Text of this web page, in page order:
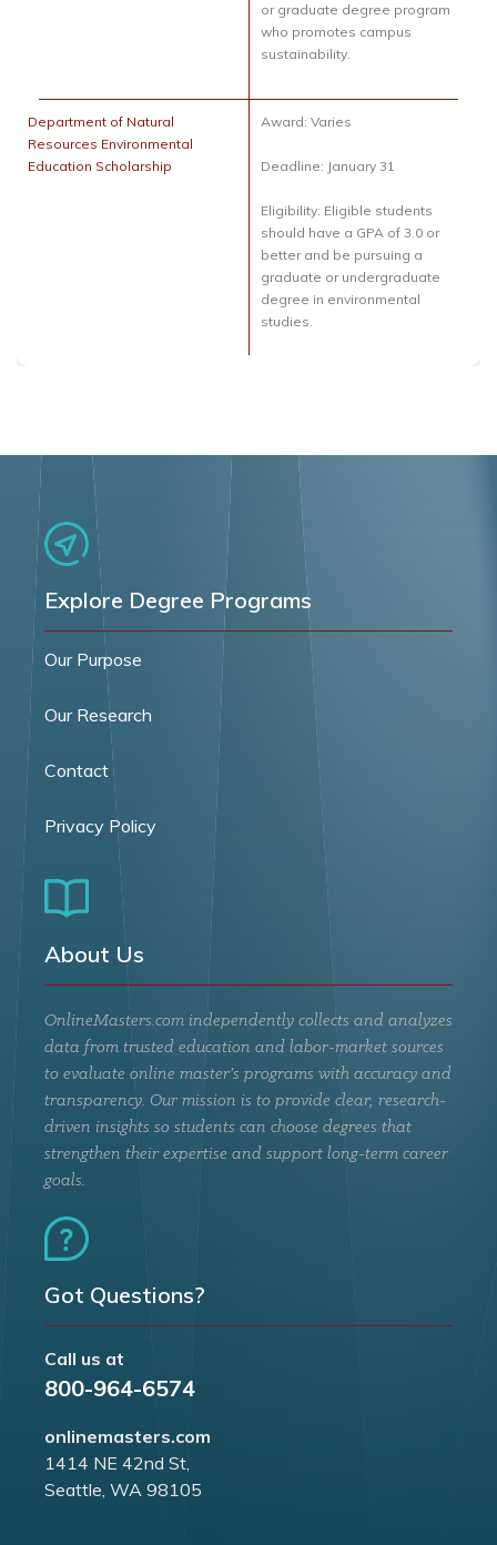
or graduate degree program
who promotes campus
sustainability.
Department of Natural
Resources Environmental
Education Scholarship
Award: Varies
Deadline: January 31
Eligibility: Eligible students
should have a GPA of 3.0 or
better and be pursuing a
graduate or undergraduate
degree in environmental
studies.
Explore Degree Programs
Our Purpose
Our Research
Contact
Privacy Policy
About Us
OnlineMasters.com independently collects and analyzes
data from trusted education and labor-market sources
to evaluate online master’s programs with accuracy and
transparency. Our mission is to provide clear, research-
driven insights so students can choose degrees that
strengthen their expertise and support long-term career
goals.
Got Questions?
Call us at
800-964-6574
onlinemasters.com
1414 NE 42nd St,
Seattle, WA 98105